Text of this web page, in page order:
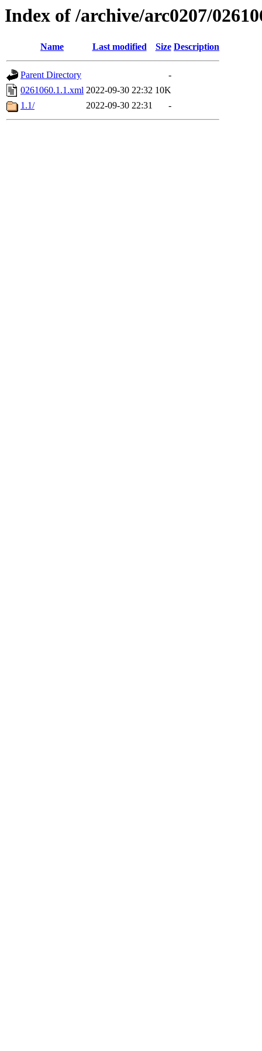
Index of /archive/arc0207/
Name Last modified Size Description
Parent Directory
-
0261060.1.1.xml 2022-09-30 22:32 10K
1.1/
2022-09-30 22:31 -